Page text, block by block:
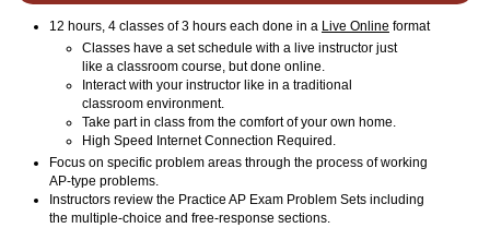
12 hours, 4 classes of 3 hours each done in a Live Online format
Classes have a set schedule with a live instructor just
like a classroom course, but done online.
Interact with your instructor like in a traditional
classroom environment.
Take part in class from the comfort of your own home.
High Speed Internet Connection Required.
Focus on specific problem areas through the process of working
AP-type problems.
Instructors review the Practice AP Exam Problem Sets including
the multiple-choice and free-response sections.